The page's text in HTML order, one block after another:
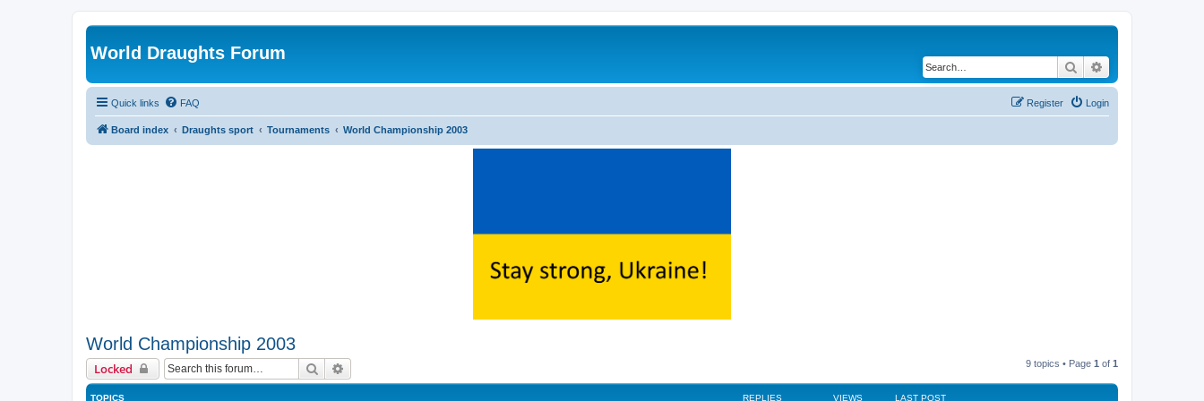
World Draughts Forum
Search
Quick links FAQ Login
Register
Board index Draughts sport Tournaments World Championship 2003
World Championship 2003
Locked Search 9 topics • Page 1 of 1
TOPICS REPLIES VIEWS LAST POST